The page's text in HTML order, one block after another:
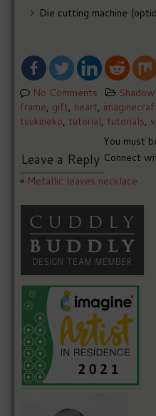
Die cutting machine
No Comments
frame, gift, heart,
tsukineko, tutorial, tutorials,
Leave a Reply
You must
Connect
« Metallic leaves necklace